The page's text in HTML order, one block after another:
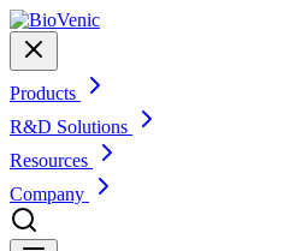
Products
R&D Solutions
Resources
Company